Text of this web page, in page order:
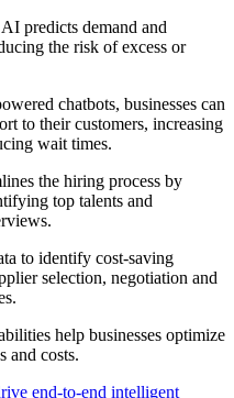
AI predicts demand and
the risk of excess or
chatbots, businesses can
to their customers, increasing
wait times.
the hiring process by
top talents and
to identify cost-saving
selection, negotiation and
help businesses optimize
and costs.
end-to-end intelligent